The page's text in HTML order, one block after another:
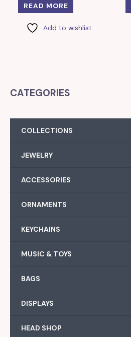
READ MORE
Add to wishlist
CATEGORIES
COLLECTIONS
JEWELRY
ACCESSORIES
ORNAMENTS
KEYCHAINS
MUSIC & TOYS
BAGS
DISPLAYS
HEAD SHOP